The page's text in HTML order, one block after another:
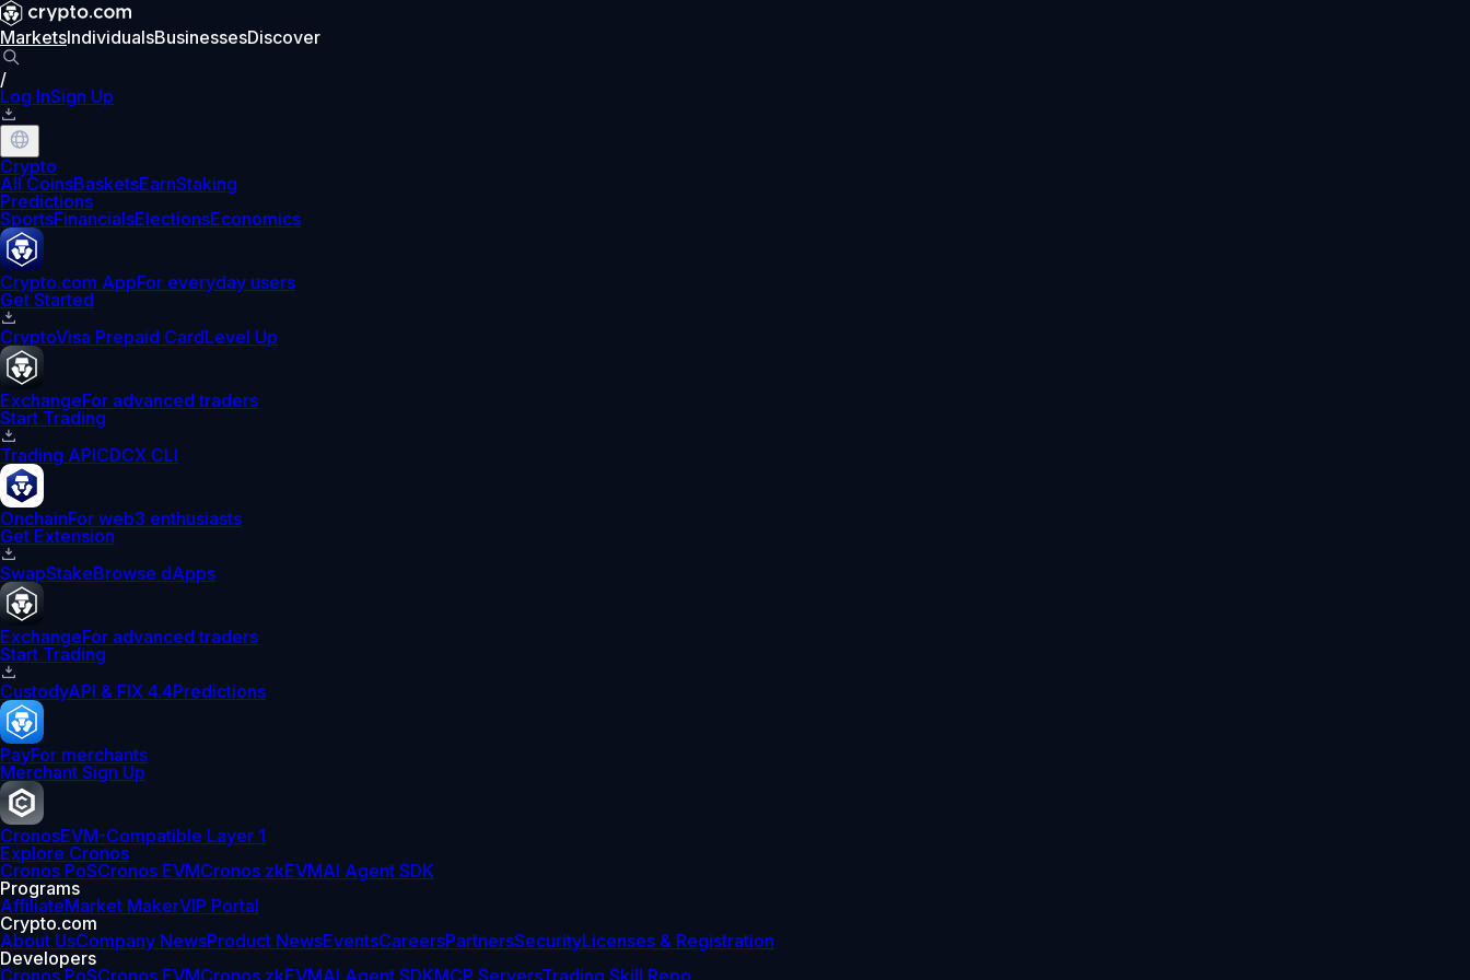
MarketsIndividualsBusinessesDiscover
/
Log InSign Up
Crypto
All CoinsBasketsEarnStaking
Predictions
SportsFinancialsElectionsEconomics
Crypto.com AppFor everyday users
Get Started
CryptoVisa Prepaid CardLevel Up
ExchangeFor advanced traders
Start Trading
Trading APICDCX CLI
OnchainFor web3 enthusiasts
Get Extension
SwapStakeBrowse dApps
ExchangeFor advanced traders
Start Trading
CustodyAPI & FIX 4.4Predictions
PayFor merchants
Merchant Sign Up
CronosEVM-Compatible Layer 1
Explore Cronos
Cronos PoSCronos EVMCronos zkEVMAI Agent SDK
Programs
AffiliateMarket MakerVIP Portal
Crypto.com
About UsCompany NewsProduct NewsEventsCareersPartnersSecurityLicenses & Registration
Developers
Cronos PoSCronos EVMCronos zkEVMAI Agent SDKMCP ServersTrading Skill Repo